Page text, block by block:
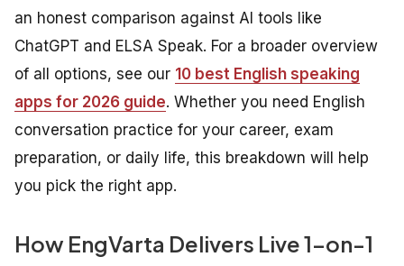
an honest comparison against AI tools like
ChatGPT and ELSA Speak. For a broader overview
of all options, see our 10 best English speaking
apps for 2026 guide. Whether you need English
conversation practice for your career, exam
preparation, or daily life, this breakdown will help
you pick the right app.
How EngVarta Delivers Live 1-on-1